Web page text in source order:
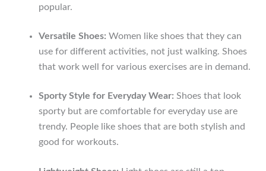
popular.
Versatile Shoes: Women like shoes that they can
use for different activities, not just walking. Shoes
that work well for various exercises are in demand.
Sporty Style for Everyday Wear: Shoes that look
sporty but are comfortable for everyday use are
trendy. People like shoes that are both stylish and
good for workouts.